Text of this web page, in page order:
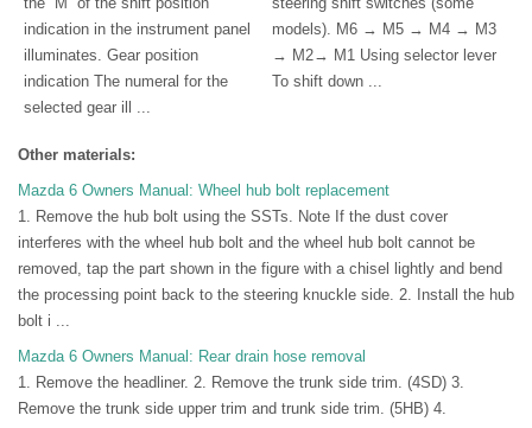
indication in the instrument panel
illuminates. Gear position
indication The numeral for the
selected gear ill ...
models). M6 → M5 → M4 → M3
→ M2→ M1 Using selector lever
To shift down ...
Other materials:
Mazda 6 Owners Manual: Wheel hub bolt replacement
1. Remove the hub bolt using the SSTs. Note If the dust cover
interferes with the wheel hub bolt and the wheel hub bolt cannot be
removed, tap the part shown in the figure with a chisel lightly and bend
the processing point back to the steering knuckle side. 2. Install the hub
bolt i ...
Mazda 6 Owners Manual: Rear drain hose removal
1. Remove the headliner. 2. Remove the trunk side trim. (4SD) 3.
Remove the trunk side upper trim and trunk side trim. (5HB) 4.